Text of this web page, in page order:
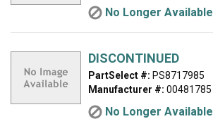
No Longer Available
DISCONTINUED
PartSelect #: PS8717985
Manufacturer #: 00481785
No Longer Available